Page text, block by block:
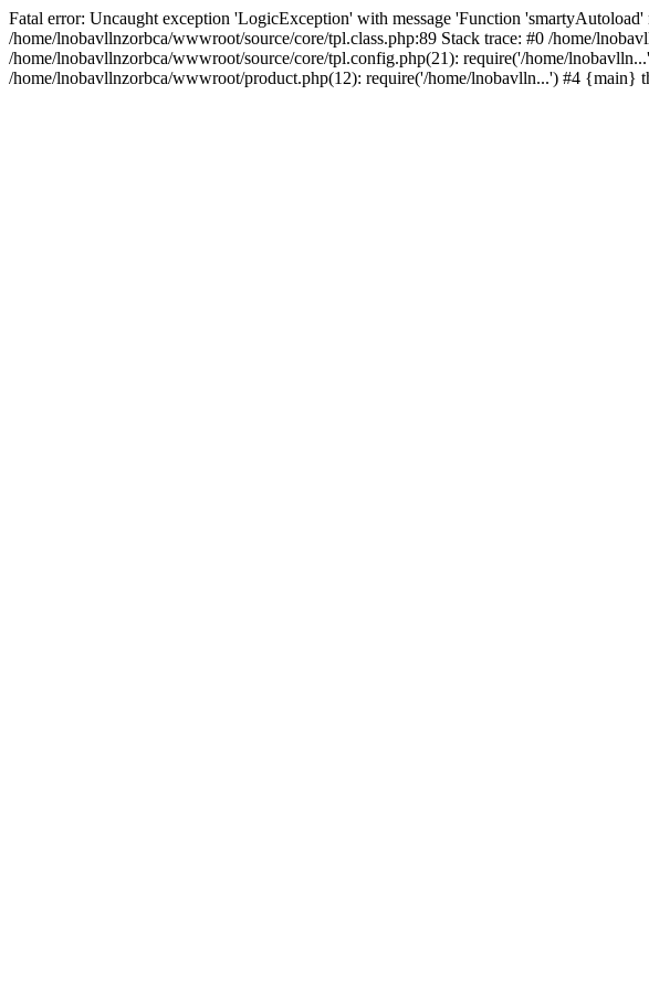
Fatal error: Uncaught exception 'LogicException' with message 'Function
/home/lnobavllnzorbca/wwwroot/source/core/tpl.class.php:89 Stack trace: #0 /home/
/home/lnobavllnzorbca/wwwroot/source/core/tpl.config.php(21): require('/home/
/home/lnobavllnzorbca/wwwroot/product.php(12): require('/home/lnobavlln...') #4 {main}